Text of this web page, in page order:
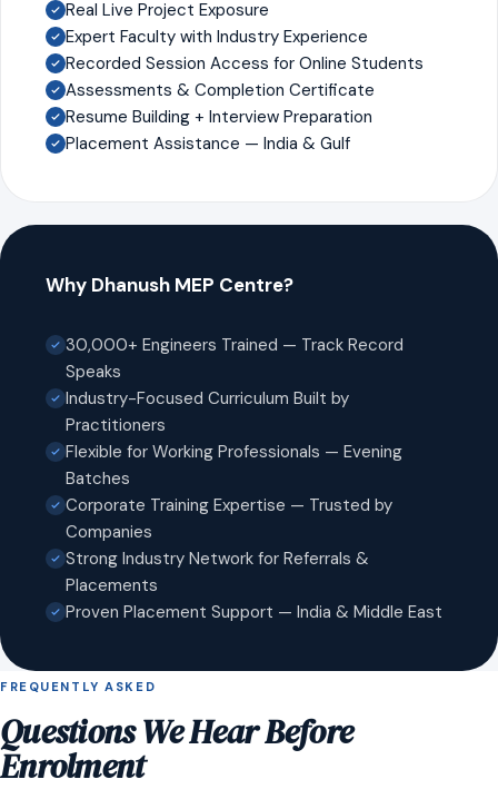
Real Live Project Exposure
Expert Faculty with Industry Experience
Recorded Session Access for Online Students
Assessments & Completion Certificate
Resume Building + Interview Preparation
Placement Assistance — India & Gulf
Why Dhanush MEP Centre?
30,000+ Engineers Trained — Track Record
Speaks
Industry-Focused Curriculum Built by
Practitioners
Flexible for Working Professionals — Evening
Batches
Corporate Training Expertise — Trusted by
Companies
Strong Industry Network for Referrals &
Placements
Proven Placement Support — India & Middle East
FREQUENTLY ASKED
Questions We Hear Before
Enrolment